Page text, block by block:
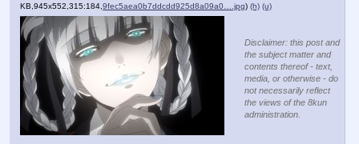
KB,945x552,315:184,9fec5aea0b7ddcdd925d8a09a0….jpg) (h) (u)
Disclaimer: this post and
the subject matter and
contents thereof - text,
media, or otherwise - do
not necessarily reflect
the views of the 8kun
administration.